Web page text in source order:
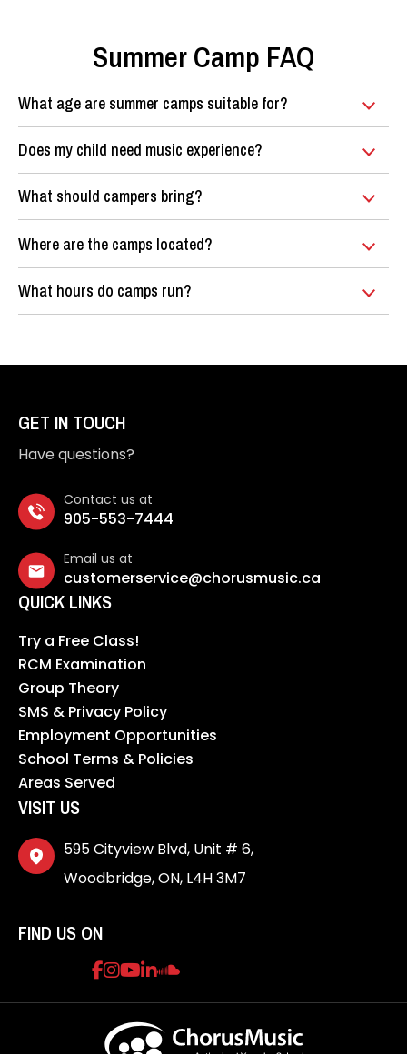
Summer Camp FAQ
What age are summer camps suitable for?
Does my child need music experience?
What should campers bring?
Where are the camps located?
What hours do camps run?
GET IN TOUCH
Have questions?
Contact us at
905-553-7444
Email us at
customerservice@chorusmusic.ca
QUICK LINKS
Try a Free Class!
RCM Examination
Group Theory
SMS & Privacy Policy
Employment Opportunities
School Terms & Policies
Areas Served
VISIT US
595 Cityview Blvd, Unit # 6,
Woodbridge, ON, L4H 3M7
FIND US ON